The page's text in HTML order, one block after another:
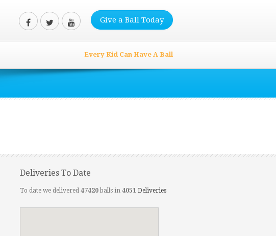
Give a Ball Today
Every Kid Can Have A Ball
Deliveries To Date
To date we delivered 47420balls in 4051 Deliveries